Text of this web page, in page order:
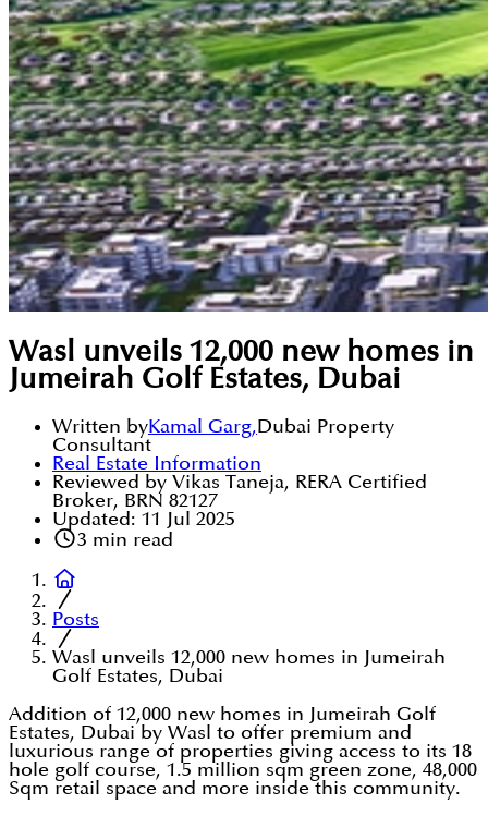
Wasl unveils 12,000 new homes in
Jumeirah Golf Estates, Dubai
Written byKamal Garg,Dubai Property
Consultant
Real Estate Information
Reviewed by Vikas Taneja, RERA Certified
Broker, BRN 82127
Updated: 11 Jul 2025
3 min read
Posts
Wasl unveils 12,000 new homes in Jumeirah
Golf Estates, Dubai
Addition of 12,000 new homes in Jumeirah Golf
Estates, Dubai by Wasl to offer premium and
luxurious range of properties giving access to its 18
hole golf course, 1.5 million sqm green zone, 48,000
Sqm retail space and more inside this community.